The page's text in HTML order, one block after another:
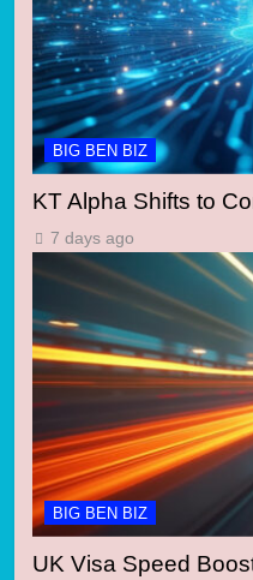
BIG BEN BIZ
KT Alpha Shifts to
7 days ago
BIG BEN BIZ
UK Visa Speed